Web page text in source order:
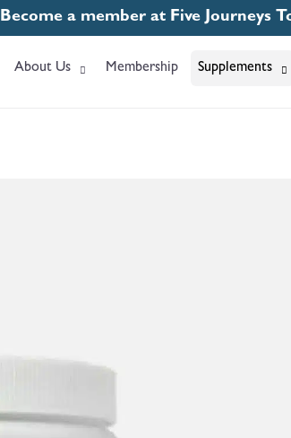
Become a member at Five Journeys
About Us Membership Supplements